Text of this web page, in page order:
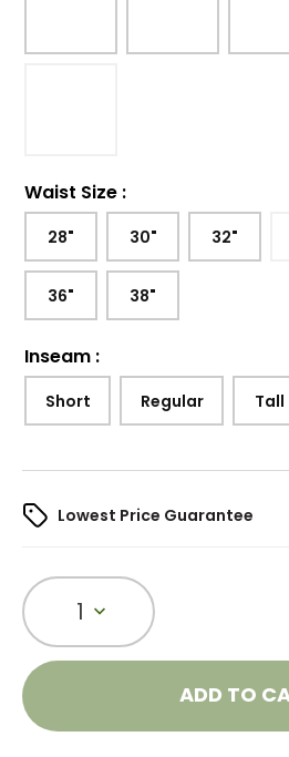
Waist Size :
28" 30" 32"
36" 38"
Inseam :
Short Regular Tall
Lowest Price Guarantee
1
ADD TO